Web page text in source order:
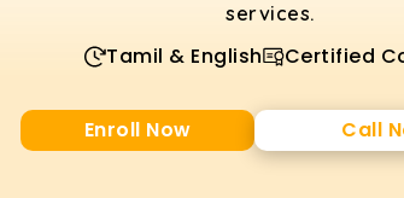
services.
Tamil & English Certified
Enroll Now Call